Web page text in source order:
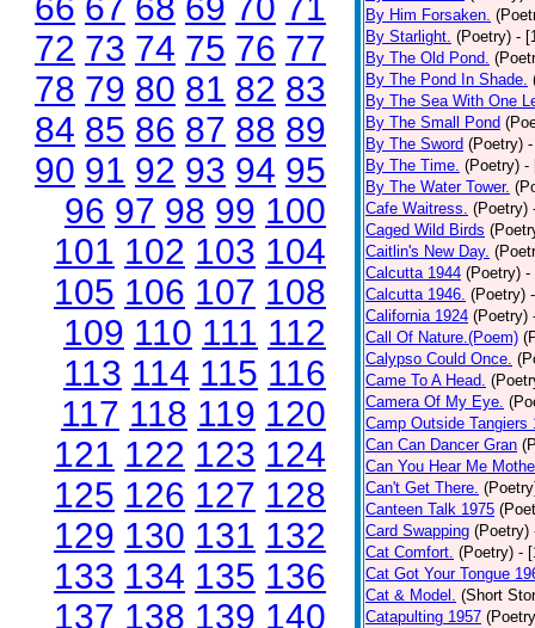
72 73 74 75 76 77
78 79 80 81 82 83
84 85 86 87 88 89
90 91 92 93 94 95
96 97 98 99 100
101 102 103 104
105 106 107 108
109 110 111 112
113 114 115 116
117 118 119 120
121 122 123 124
125 126 127 128
129 130 131 132
133 134 135 136
137 138 139 140
By Him Forsaken.
By Starlight. (Poetry) -
By The Old Pond.
By The Pond In Shade.
By The Sea With One
By The Small Pond
By The Sword (Poetry)
By The Time. (Poetry) -
By The Water Tower.
Cafe Waitress. (Poetry)
Caged Wild Birds
Caitlin's New Day.
Calcutta 1944 (Poetry) -
Calcutta 1946. (Poetry)
California 1924 (Poetry)
Call Of Nature.(Poem)
Calypso Could Once.
Came To A Head.
Camera Of My Eye.
Camp Outside Tangiers
Can Can Dancer Gran
Can You Hear Me
Can't Get There.
Canteen Talk 1975
Card Swapping (Poetry)
Cat Comfort. (Poetry) -
Cat Got Your Tongue
Cat & Model. (Short
Catapulting 1957